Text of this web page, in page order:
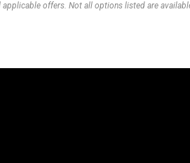
offers. Not all options listed are